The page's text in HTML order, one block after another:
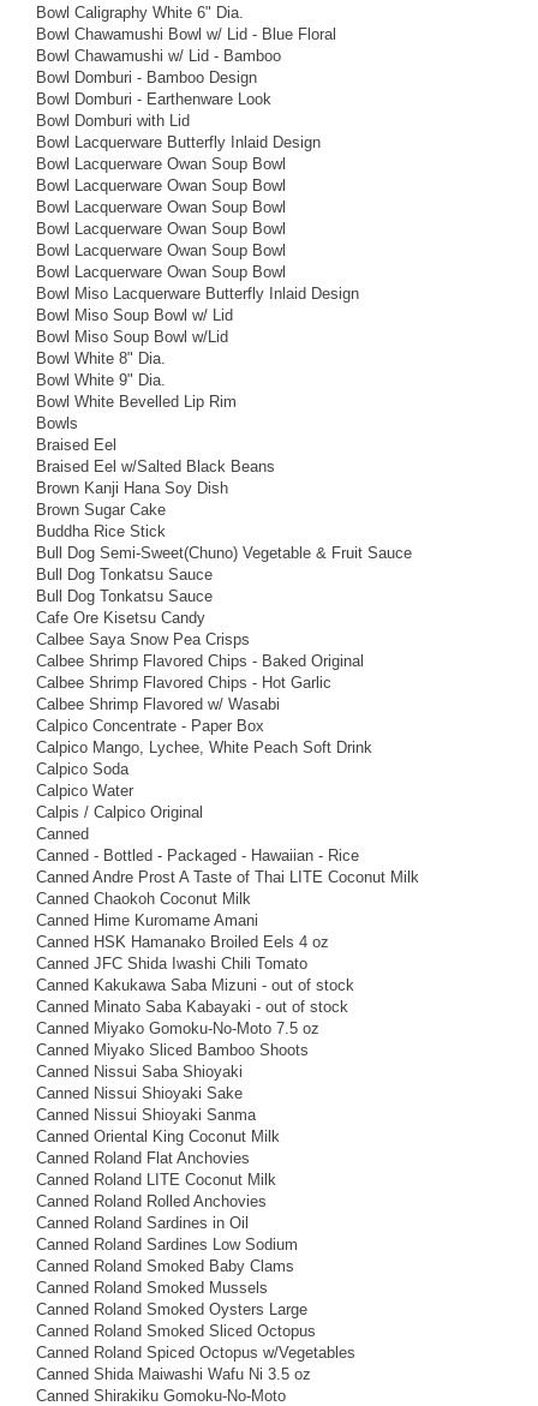
Bowl Caligraphy White 6" Dia.
Bowl Chawamushi Bowl w/ Lid - Blue Floral
Bowl Chawamushi w/ Lid - Bamboo
Bowl Domburi - Bamboo Design
Bowl Domburi - Earthenware Look
Bowl Domburi with Lid
Bowl Lacquerware Butterfly Inlaid Design
Bowl Lacquerware Owan Soup Bowl
Bowl Lacquerware Owan Soup Bowl
Bowl Lacquerware Owan Soup Bowl
Bowl Lacquerware Owan Soup Bowl
Bowl Lacquerware Owan Soup Bowl
Bowl Lacquerware Owan Soup Bowl
Bowl Miso Lacquerware Butterfly Inlaid Design
Bowl Miso Soup Bowl w/ Lid
Bowl Miso Soup Bowl w/Lid
Bowl White 8" Dia.
Bowl White 9" Dia.
Bowl White Bevelled Lip Rim
Bowls
Braised Eel
Braised Eel w/Salted Black Beans
Brown Kanji Hana Soy Dish
Brown Sugar Cake
Buddha Rice Stick
Bull Dog Semi-Sweet(Chuno) Vegetable & Fruit Sauce
Bull Dog Tonkatsu Sauce
Bull Dog Tonkatsu Sauce
Cafe Ore Kisetsu Candy
Calbee Saya Snow Pea Crisps
Calbee Shrimp Flavored Chips - Baked Original
Calbee Shrimp Flavored Chips - Hot Garlic
Calbee Shrimp Flavored w/ Wasabi
Calpico Concentrate - Paper Box
Calpico Mango, Lychee, White Peach Soft Drink
Calpico Soda
Calpico Water
Calpis / Calpico Original
Canned
Canned - Bottled - Packaged - Hawaiian - Rice
Canned Andre Prost A Taste of Thai LITE Coconut Milk
Canned Chaokoh Coconut Milk
Canned Hime Kuromame Amani
Canned HSK Hamanako Broiled Eels 4 oz
Canned JFC Shida Iwashi Chili Tomato
Canned Kakukawa Saba Mizuni - out of stock
Canned Minato Saba Kabayaki - out of stock
Canned Miyako Gomoku-No-Moto 7.5 oz
Canned Miyako Sliced Bamboo Shoots
Canned Nissui Saba Shioyaki
Canned Nissui Shioyaki Sake
Canned Nissui Shioyaki Sanma
Canned Oriental King Coconut Milk
Canned Roland Flat Anchovies
Canned Roland LITE Coconut Milk
Canned Roland Rolled Anchovies
Canned Roland Sardines in Oil
Canned Roland Sardines Low Sodium
Canned Roland Smoked Baby Clams
Canned Roland Smoked Mussels
Canned Roland Smoked Oysters Large
Canned Roland Smoked Sliced Octopus
Canned Roland Spiced Octopus w/Vegetables
Canned Shida Maiwashi Wafu Ni 3.5 oz
Canned Shirakiku Gomoku-No-Moto